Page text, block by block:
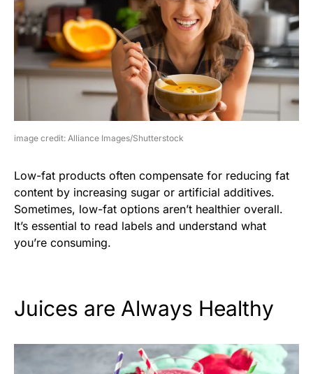
image credit: Alliance Images/Shutterstock
Low-fat products often compensate for reducing fat
content by increasing sugar or artificial additives.
Sometimes, low-fat options aren’t healthier overall.
It’s essential to read labels and understand what
you’re consuming.
Juices are Always Healthy